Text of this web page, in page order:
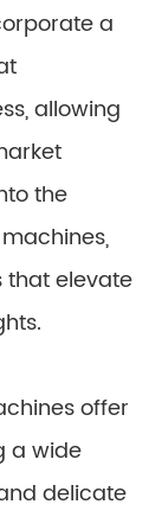
a
allowing
the
that elevate
offer
a wide
delicate